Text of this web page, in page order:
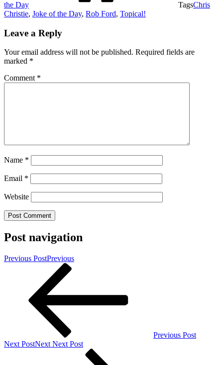
the Day TagsChris
Christie, Joke of the Day, Rob Ford, Topical!
Leave a Reply
Your email address will not be published. Required fields are
marked *
Comment *
Name *
Email *
Website
Post navigation
Previous PostPrevious
Previous Post
Next PostNext Next Post